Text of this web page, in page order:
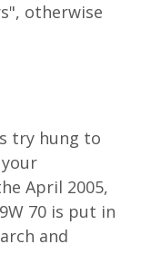
otherwise
try hung to
April 2005,
70 is put in
and